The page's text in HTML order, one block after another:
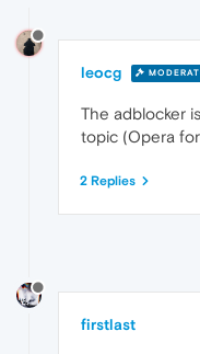
leocg
The adblocker
topic (Opera
2 Replies
firstlast